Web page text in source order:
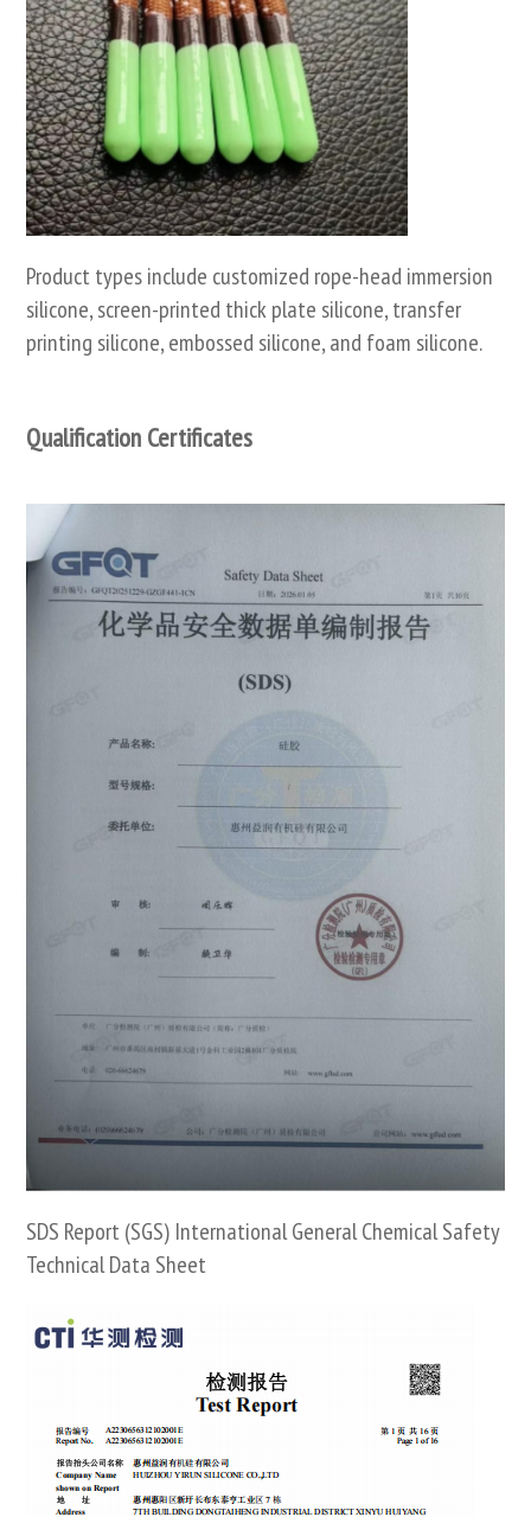
Product types include customized rope-head immersion
silicone, screen-printed thick plate silicone, transfer
printing silicone, embossed silicone, and foam silicone.
Qualification Certificates
SDS Report (SGS) International General Chemical Safety
Technical Data Sheet